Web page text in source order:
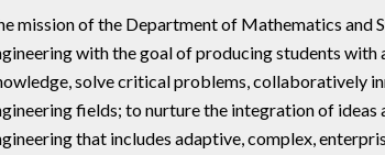
mission of the Department of Mathematics and
with the goal of producing students
solve critical problems, collaboratively
fields; to nurture the integration of ideas
that includes adaptive, complex,